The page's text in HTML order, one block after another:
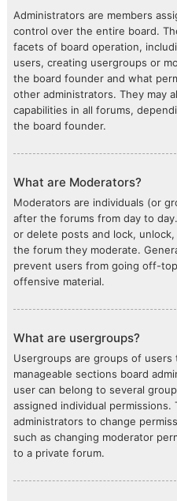
Administrators are members
control over the entire board.
facets of board operation,
users, creating usergroups or
the board founder and what
other administrators. They may
capabilities in all forums,
the board founder.
What are Moderators?
Moderators are individuals (or
after the forums from day to
or delete posts and lock,
the forum they moderate.
prevent users from going off-
offensive material.
What are usergroups?
Usergroups are groups of
manageable sections board
user can belong to several
assigned individual
administrators to change
such as changing moderator
to a private forum.